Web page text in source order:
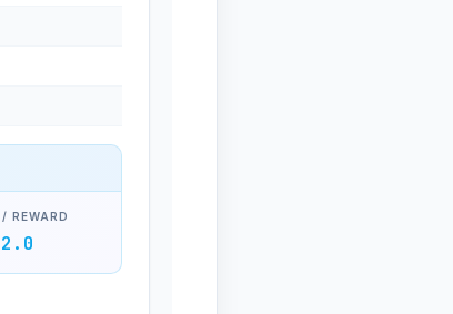
REWARD
2.0